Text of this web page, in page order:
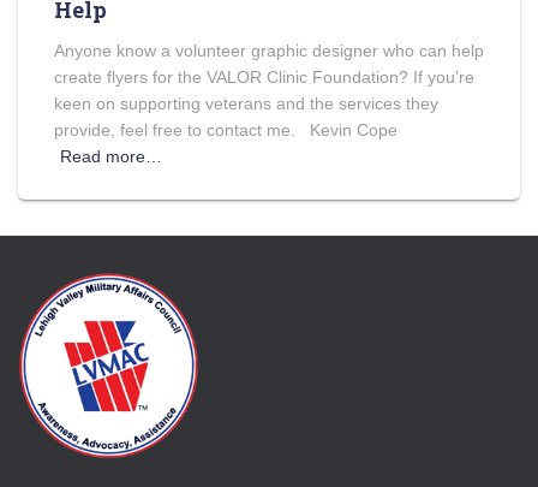
Help
Anyone know a volunteer graphic designer who can help
create flyers for the VALOR Clinic Foundation? If you’re
keen on supporting veterans and the services they
provide, feel free to contact me. Kevin Cope
Read more…